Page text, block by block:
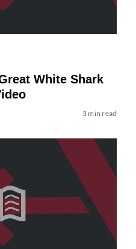
White Shark
3 min read